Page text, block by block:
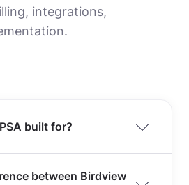
integrations,
built for?
between Birdview